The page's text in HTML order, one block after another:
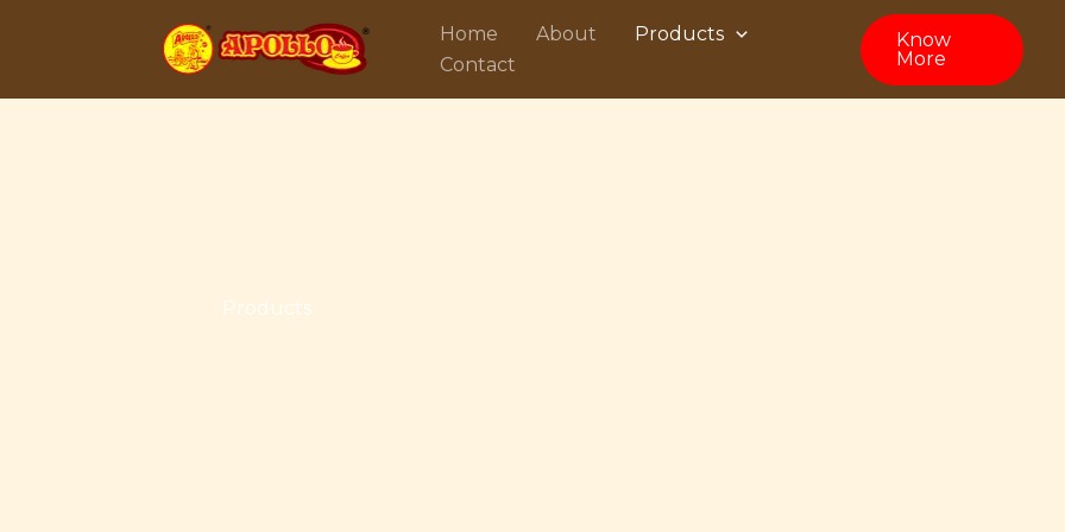
Home About
Products
Contact
Know
More
Products